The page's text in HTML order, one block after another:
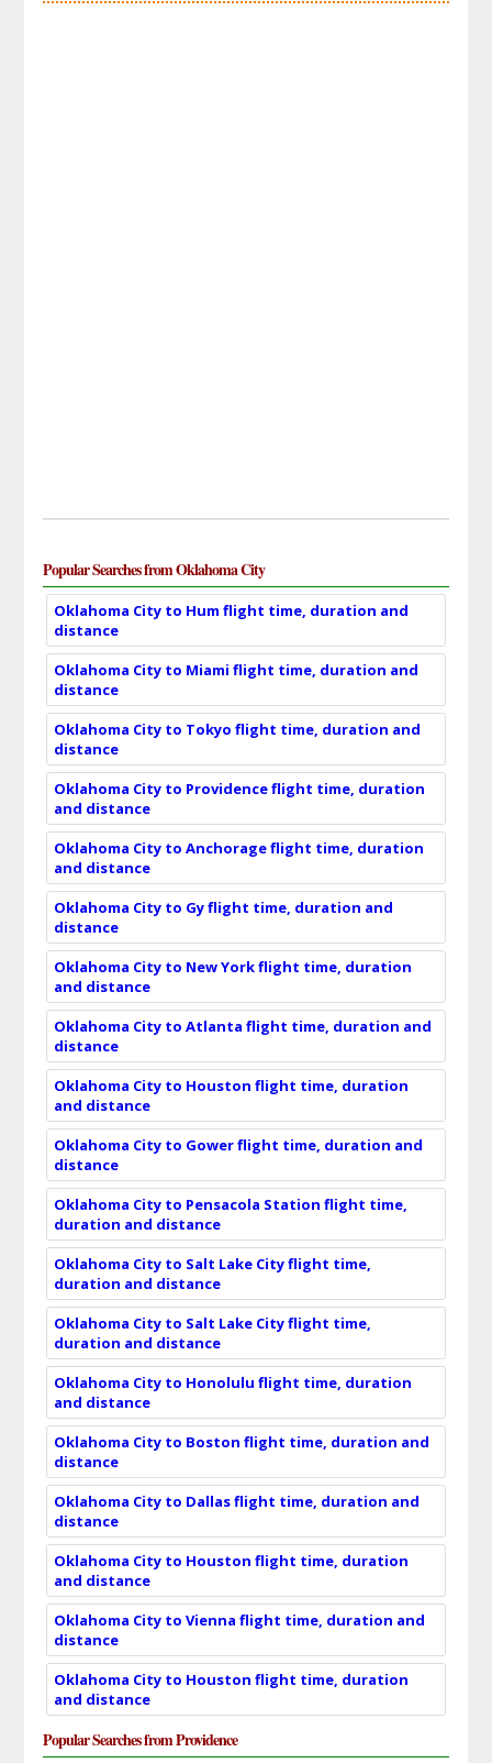
Popular Searches from Oklahoma City
Oklahoma City to Hum flight time, duration and
distance
Oklahoma City to Miami flight time, duration and
distance
Oklahoma City to Tokyo flight time, duration and
distance
Oklahoma City to Providence flight time, duration
and distance
Oklahoma City to Anchorage flight time, duration
and distance
Oklahoma City to Gy flight time, duration and
distance
Oklahoma City to New York flight time, duration
and distance
Oklahoma City to Atlanta flight time, duration and
distance
Oklahoma City to Houston flight time, duration
and distance
Oklahoma City to Gower flight time, duration and
distance
Oklahoma City to Pensacola Station flight time,
duration and distance
Oklahoma City to Salt Lake City flight time,
duration and distance
Oklahoma City to Salt Lake City flight time,
duration and distance
Oklahoma City to Honolulu flight time, duration
and distance
Oklahoma City to Boston flight time, duration and
distance
Oklahoma City to Dallas flight time, duration and
distance
Oklahoma City to Houston flight time, duration
and distance
Oklahoma City to Vienna flight time, duration and
distance
Oklahoma City to Houston flight time, duration
and distance
Popular Searches from Providence